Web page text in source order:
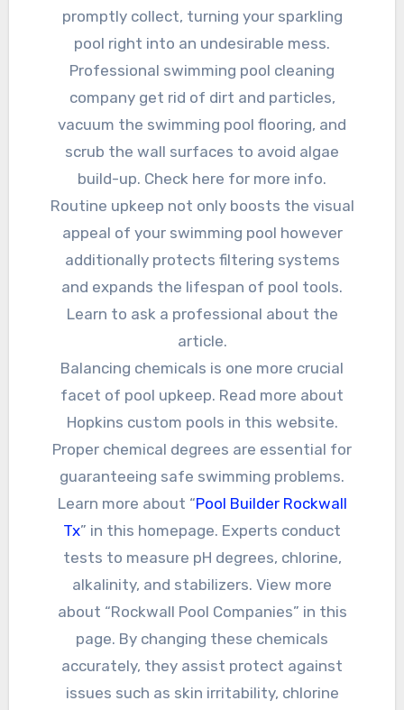
promptly collect, turning your sparkling
pool right into an undesirable mess.
Professional swimming pool cleaning
company get rid of dirt and particles,
vacuum the swimming pool flooring, and
scrub the wall surfaces to avoid algae
build-up. Check here for more info.
Routine upkeep not only boosts the visual
appeal of your swimming pool however
additionally protects filtering systems
and expands the lifespan of pool tools.
Learn to ask a professional about the
article.
Balancing chemicals is one more crucial
facet of pool upkeep. Read more about
Hopkins custom pools in this website.
Proper chemical degrees are essential for
guaranteeing safe swimming problems.
Learn more about “Pool Builder Rockwall
Tx” in this homepage. Experts conduct
tests to measure pH degrees, chlorine,
alkalinity, and stabilizers. View more
about “Rockwall Pool Companies” in this
page. By changing these chemicals
accurately, they assist protect against
issues such as skin irritability, chlorine